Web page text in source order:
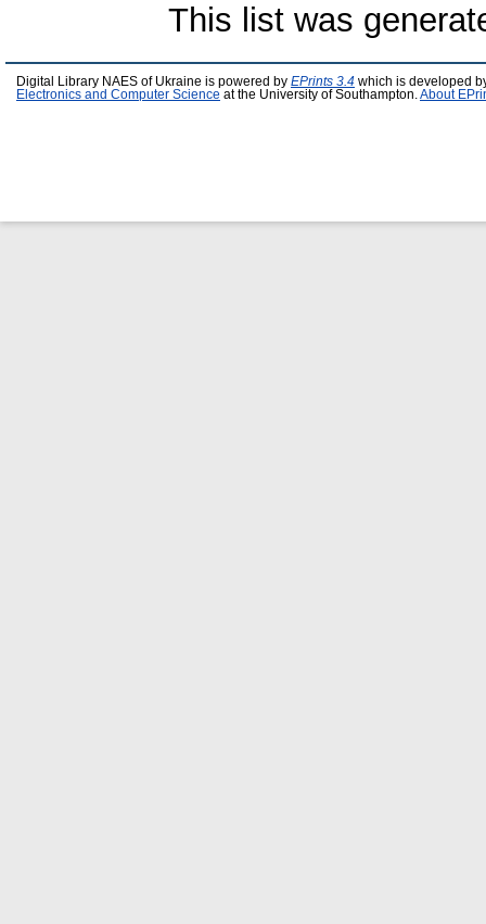
This list was
Digital Library NAES of Ukraine is powered by EPrints 3.4 which is developed
Electronics and Computer Science at the University of Southampton. About